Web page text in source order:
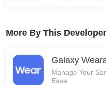
More By This Developer
Galaxy
Manage Your
Ease